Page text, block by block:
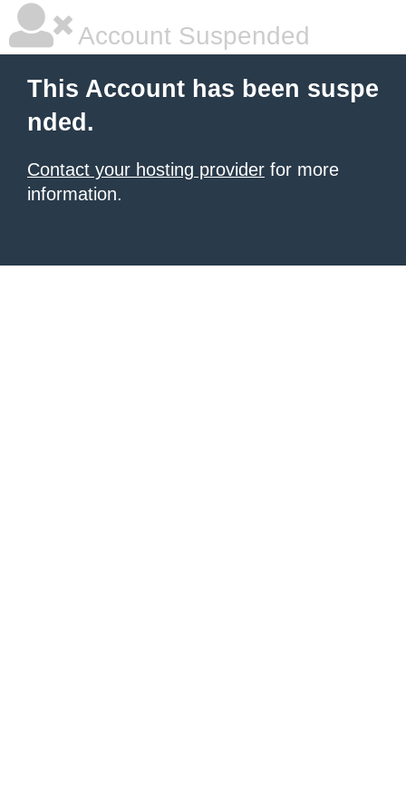
Account Suspended
This Account has been suspe
nded.
Contact your hosting provider for more
information.